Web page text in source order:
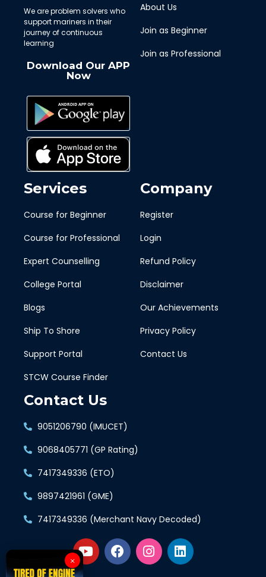
We are problem solvers who
support mariners in their
journey of continuous
learning
Download Our APP
Now
About Us
Join as Beginner
Join as Professional
Services
Course for Beginner
Course for Professional
Expert Counselling
College Portal
Blogs
Ship To Shore
Support Portal
STCW Course Finder
Company
Register
Login
Refund Policy
Disclaimer
Our Achievements
Privacy Policy
Contact Us
Contact Us
9051206790 (IMUCET)
9068405771 (GP Rating)
7417349336 (ETO)
9897421961 (GME)
7417349336 (Merchant Navy Decoded)
×